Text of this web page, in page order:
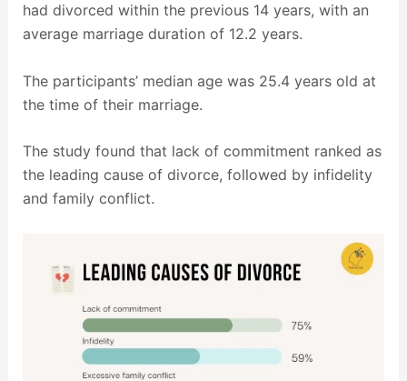
had divorced within the previous 14 years, with an
average marriage duration of 12.2 years.
The participants’ median age was 25.4 years old at
the time of their marriage.
The study found that lack of commitment ranked as
the leading cause of divorce, followed by infidelity
and family conflict.